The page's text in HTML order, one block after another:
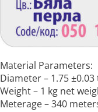
Material Parameters:
Diameter – 1.75
Weight – 1 kg net
Meterage – 340